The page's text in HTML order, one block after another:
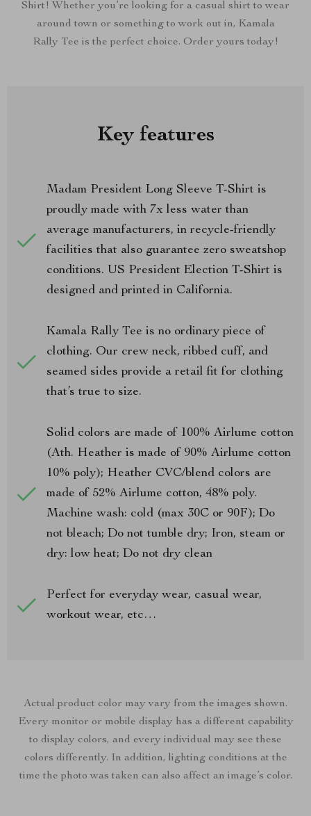
Shirt! Whether you’re looking for a casual shirt to wear
around town or something to work out in, Kamala
Rally Tee is the perfect choice. Order yours today!
Key features
Madam President Long Sleeve T-Shirt is
proudly made with 7x less water than
average manufacturers, in recycle-friendly
facilities that also guarantee zero sweatshop
conditions. US President Election T-Shirt is
designed and printed in California.
Kamala Rally Tee is no ordinary piece of
clothing. Our crew neck, ribbed cuff, and
seamed sides provide a retail fit for clothing
that’s true to size.
Solid colors are made of 100% Airlume cotton
(Ath. Heather is made of 90% Airlume cotton
10% poly); Heather CVC/blend colors are
made of 52% Airlume cotton, 48% poly.
Machine wash: cold (max 30C or 90F); Do
not bleach; Do not tumble dry; Iron, steam or
dry: low heat; Do not dry clean
Perfect for everyday wear, casual wear,
workout wear, etc…
Actual product color may vary from the images shown.
Every monitor or mobile display has a different capability
to display colors, and every individual may see these
colors differently. In addition, lighting conditions at the
time the photo was taken can also affect an image’s color.